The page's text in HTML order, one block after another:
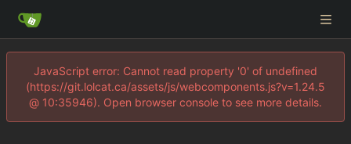
JavaScript error: Cannot read property '0' of undefined
(https://git.lolcat.ca/assets/js/webcomponents.js?v=1.24.5
@ 10:35946). Open browser console to see more details.